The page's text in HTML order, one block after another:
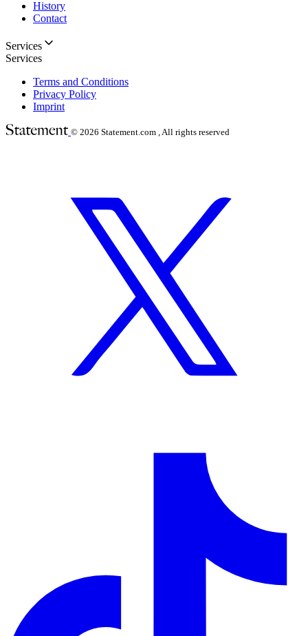
History
Contact
Services
Services
Terms and Conditions
Privacy Policy
Imprint
© 2026 Statement.com , All rights reserved